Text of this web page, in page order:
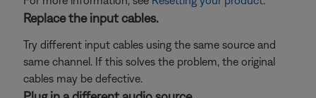
Replace the input cables.
Try different input cables using the same source and
same channel. If this solves the problem, the original
cables may be defective.